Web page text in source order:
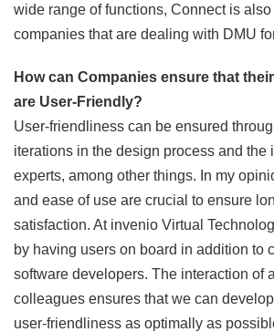
wide range of functions, Connect is also
companies that are dealing with DMU
How can Companies ensure that
are User-Friendly?
User-friendliness can be ensured
iterations in the design process and the
experts, among other things. In my
and ease of use are crucial to ensure
satisfaction. At invenio Virtual
by having users on board in addition to
software developers. The interaction of
colleagues ensures that we can
user-friendliness as optimally as